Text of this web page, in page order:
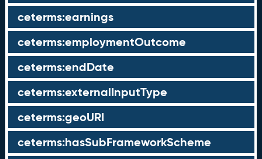
ceterms:earnings
ceterms:employmentOutcome
ceterms:endDate
ceterms:externalInputType
ceterms:geoURI
ceterms:hasSubFrameworkScheme